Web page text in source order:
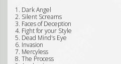
1. Dark Angel
2. Silent Screams
3. Faces of Deception
4. Fight for your Style
5. Dead Mind's Eye
6. Invasion
7. Mercyless
8. The Process